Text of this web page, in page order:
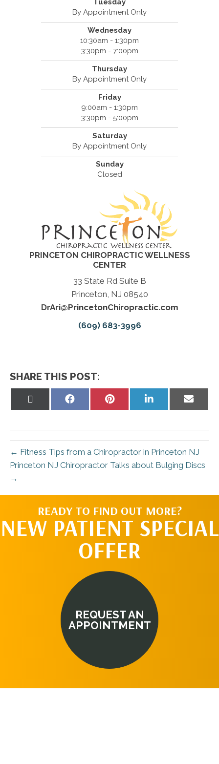
Tuesday
By Appointment Only
Wednesday
10:30am - 1:30pm
3:30pm - 7:00pm
Thursday
By Appointment Only
Friday
9:00am - 1:30pm
3:30pm - 5:00pm
Saturday
By Appointment Only
Sunday
Closed
PRINCETON CHIROPRACTIC WELLNESS
CENTER
33 State Rd Suite B
Princeton, NJ 08540
DrAri@PrincetonChiropractic.com
(609) 683-3996
SHARE THIS POST:
Share
Share
Share
Share
← Fitness Tips from a Chiropractor in Princeton NJ
Princeton NJ Chiropractor Talks about Bulging Discs
→
READY TO FIND OUT MORE?
NEW PATIENT SPECIAL
OFFER
REQUEST AN
APPOINTMENT